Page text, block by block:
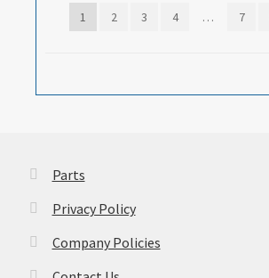
1 2 3 4 … 7
Parts
Privacy Policy
Company Policies